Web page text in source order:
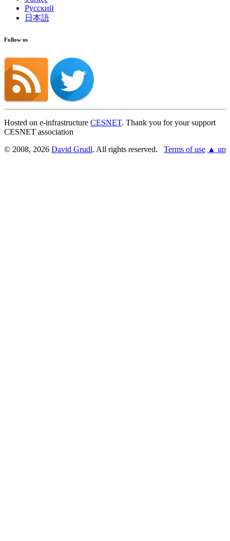
Русский
日本語
Follow us
Hosted on e-infrastructure CESNET. Thank you for your support
CESNET association
© 2008, 2026 David Grudl. All rights reserved. Terms of use ▲ up